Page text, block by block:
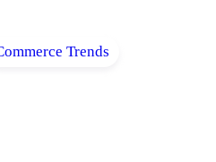
Trends